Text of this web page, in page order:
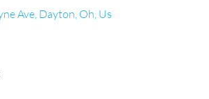
Ave, Dayton, Oh, Us